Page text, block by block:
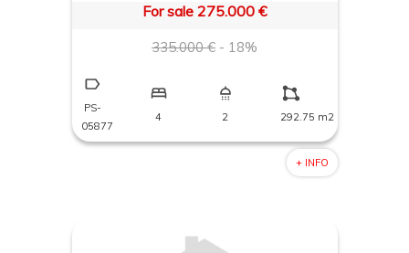
For sale 275.000 €
335.000 € - 18%
PS-
05877
4 2 292.75 m2
+ INFO